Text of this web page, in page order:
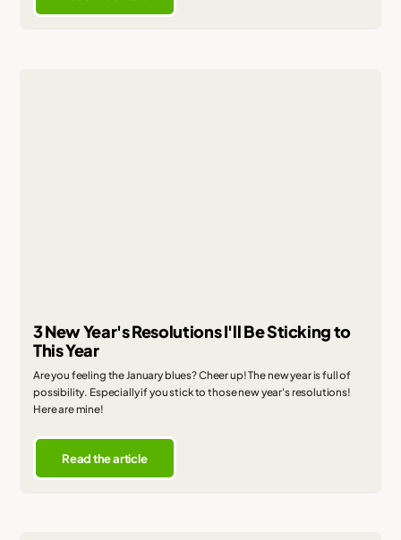
3 New Year's Resolutions I'll Be Sticking to
This Year
Are you feeling the January blues? Cheer up! The new year is full of
possibility. Especially if you stick to those new year's resolutions!
Here are mine!
Read the article